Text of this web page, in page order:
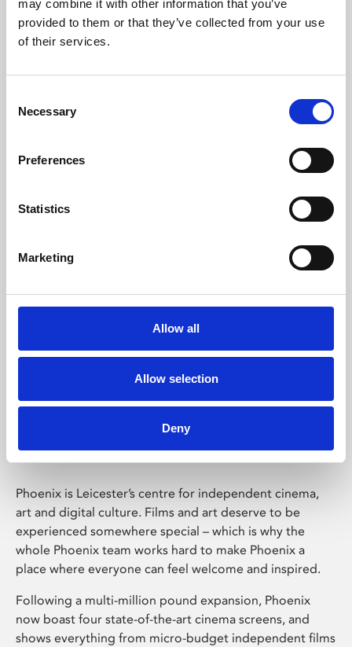
may combine it with other information that you’ve
provided to them or that they’ve collected from your use
of their services.
Selection
Necessary
Preferences
Statistics
Marketing
Allow all
Allow selection
Deny
Learning & Education
Whether for pleasure, professional skills or education,
Phoenix Leicester
Phoenix is Leicester’s centre for independent cinema,
art and digital culture. Films and art deserve to be
experienced somewhere special – which is why the
whole Phoenix team works hard to make Phoenix a
place where everyone can feel welcome and inspired.
Following a multi-million pound expansion, Phoenix
now boast four state-of-the-art cinema screens, and
shows everything from micro-budget independent films